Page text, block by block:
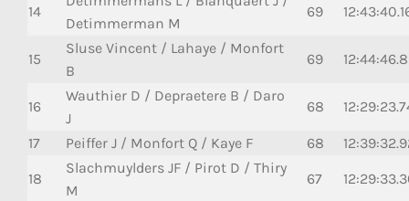
14
Detimmerman M
69
15
Sluse Vincent / Lahaye / Monfort
B
69
16
Wauthier D / Depraetere B / Daro
J
68
17 Peiffer J / Monfort Q / Kaye F 68
18
Slachmuylders JF / Pirot D / Thiry
M
67